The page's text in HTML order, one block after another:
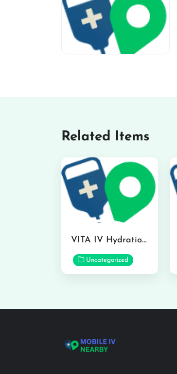
Related Items
VITA IV Hydration Lounge in Hilo
Uncategorized